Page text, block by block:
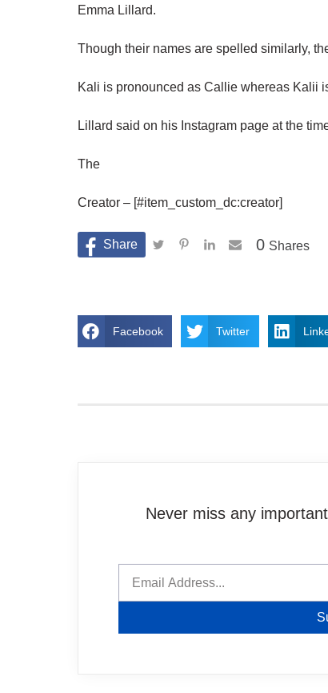
Emma Lillard.
Though their names are spelled similarly,
Kali is pronounced as Callie whereas Kalii
Lillard said on his Instagram page at the
The
Creator – [#item_custom_dc:creator]
Shares
0
Facebook Twitter
Never miss any